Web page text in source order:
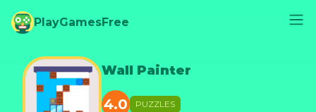
PlayGamesFree
Wall Painter
4.0 PUZZLES